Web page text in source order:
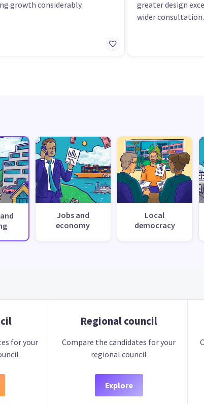
growth considerably.
greater design
wider consultation.
Jobs and
economy
Local
democracy
for your
Regional council
Compare the candidates for your
regional council
Explore